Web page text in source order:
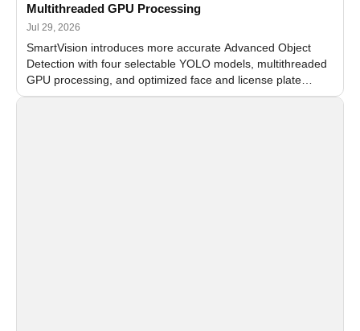
Multithreaded GPU Processing
Jul 29, 2026
SmartVision introduces more accurate Advanced Object
Detection with four selectable YOLO models, multithreaded
GPU processing, and optimized face and license plate
recognition for multi-camera video surveillance systems.